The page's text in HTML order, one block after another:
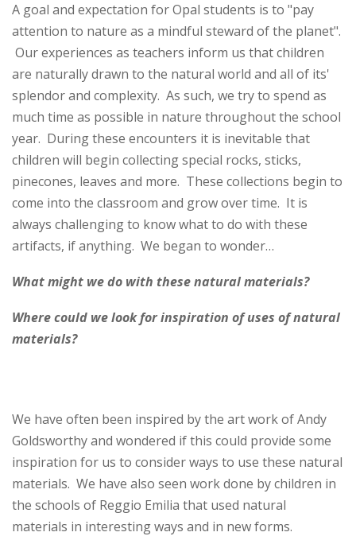
A goal and expectation for Opal students is to "pay
attention to nature as a mindful steward of the planet".
Our experiences as teachers inform us that children
are naturally drawn to the natural world and all of its'
splendor and complexity. As such, we try to spend as
much time as possible in nature throughout the school
year. During these encounters it is inevitable that
children will begin collecting special rocks, sticks,
pinecones, leaves and more. These collections begin to
come into the classroom and grow over time. It is
always challenging to know what to do with these
artifacts, if anything. We began to wonder…
What might we do with these natural materials?
Where could we look for inspiration of uses of natural
materials?
We have often been inspired by the art work of Andy
Goldsworthy and wondered if this could provide some
inspiration for us to consider ways to use these natural
materials. We have also seen work done by children in
the schools of Reggio Emilia that used natural
materials in interesting ways and in new forms.